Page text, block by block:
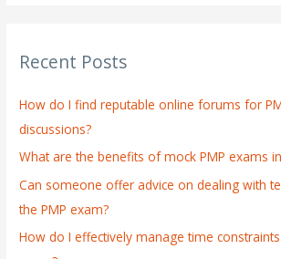
c
f
o
r
:
Recent Posts
How do I find reputable online forums for
discussions?
What are the benefits of mock PMP exams
Can someone offer advice on dealing with
the PMP exam?
How do I effectively manage time